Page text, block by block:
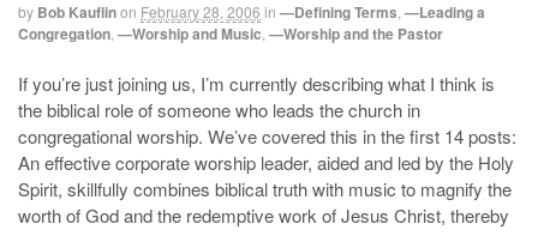
by Bob Kauflinon February 28, 2006 in —Defining Terms —Leading a
Congregation —Worship and Music —Worship and the Pastor
If you’re just joining us, I’m currently describing what I think is
the biblical role of someone who leads the church in
congregational worship. We’ve covered this in the first 14 posts:
An effective corporate worship leader, aided and led by the Holy
Spirit, skillfully combines biblical truth with music to magnify the
worth of God and the redemptive work of Jesus Christ, thereby